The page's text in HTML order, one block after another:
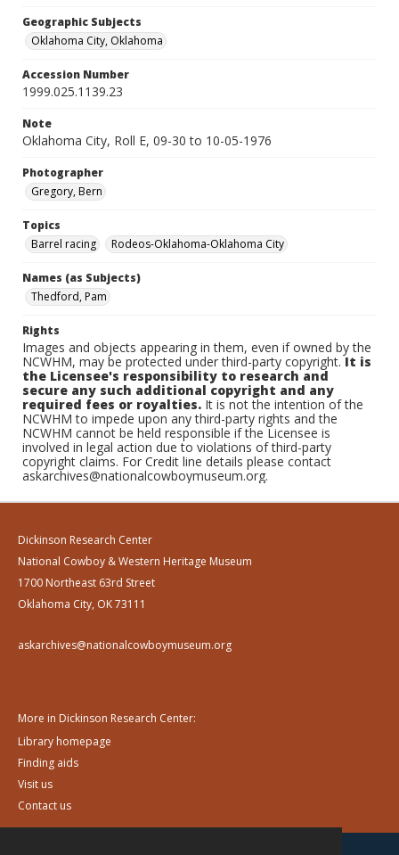
Geographic Subjects
Oklahoma City, Oklahoma
Accession Number
1999.025.1139.23
Note
Oklahoma City, Roll E, 09-30 to 10-05-1976
Photographer
Gregory, Bern
Topics
Barrel racing
Rodeos-Oklahoma-Oklahoma City
Names (as Subjects)
Thedford, Pam
Rights
Images and objects appearing in them, even if owned by the
NCWHM, may be protected under third-party copyright.It is
the Licensee's responsibility to research and
secure any such additional copyright and any
required fees or royalties. It is not the intention of the
NCWHM to impede upon any third-party rights and the
NCWHM cannot be held responsible if the Licensee is
involved in legal action due to violations of third-party
copyright claims. For Credit line details please contact
askarchives@nationalcowboymuseum.org.
Dickinson Research Center
National Cowboy & Western Heritage Museum
1700 Northeast 63rd Street
Oklahoma City, OK 73111
askarchives@nationalcowboymuseum.org
More in Dickinson Research Center:
Library homepage
Finding aids
Visit us
Contact us